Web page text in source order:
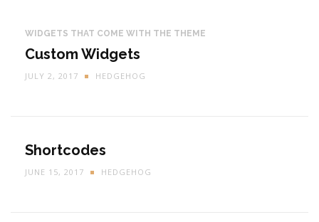
WIDGETS THAT COME WITH THE THEME
Custom Widgets
JULY 2, 2017 HEDGEHOG
Shortcodes
JUNE 15, 2017 HEDGEHOG